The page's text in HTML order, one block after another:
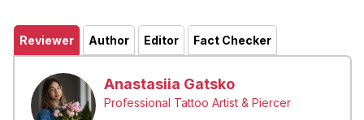
Reviewer Author Editor Fact Checker
Anastasiia Gatsko
Professional Tattoo Artist & Piercer